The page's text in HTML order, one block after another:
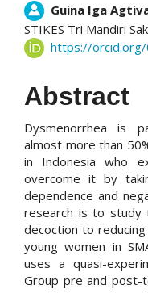
Guina Iga
STIKES Tri Mandiri
https://
Abstract
Dysmenorrhea is
almost more than
in Indonesia who
overcome it by
dependence and
research is to study
decoction to
young women in
uses a quasi-
Group pre and post-